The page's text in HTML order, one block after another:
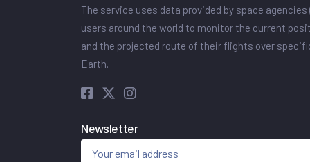
The service uses data provided by space agencies
users around the world to monitor the current
and the projected route of their flights over
Earth.
Newsletter